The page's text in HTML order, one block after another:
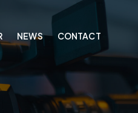
NEWS CONTACT